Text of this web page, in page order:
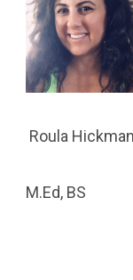
Roula Hickman
M.Ed, BS